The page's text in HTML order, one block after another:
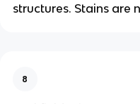
structures. Stains are
8